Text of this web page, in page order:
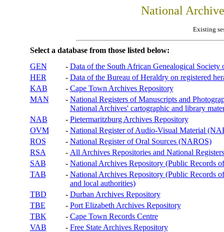
National
Existing
Select a database from those listed below:
GEN
- Data of the South African Genealogical Society
HER
- Data of the Bureau of Heraldry on registered
KAB
- Cape Town Archives Repository
MAN
- National Registers of Manuscripts and
National Archives' cartographic and library
NAB
- Pietermaritzburg Archives Repository
OVM
- National Register of Audio-Visual Material
ROS
- National Register of Oral Sources (NAROS)
RSA
- All Archives Repositories and National
SAB
- National Archives Repository (Public Records
TAB
- National Archives Repository (Public Records
and local authorities)
TBD
- Durban Archives Repository
TBE
- Port Elizabeth Archives Repository
TBK
- Cape Town Records Centre
VAB
- Free State Archives Repository